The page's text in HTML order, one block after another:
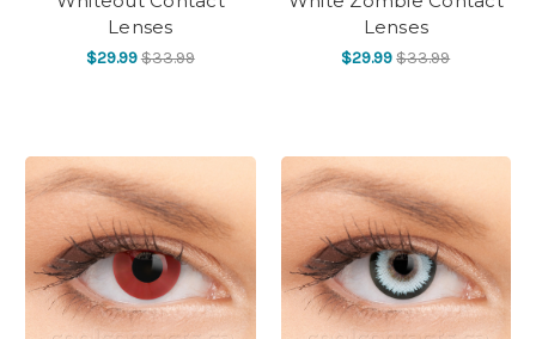
Lenses
$29.99$33.99
Lenses
$29.99$33.99